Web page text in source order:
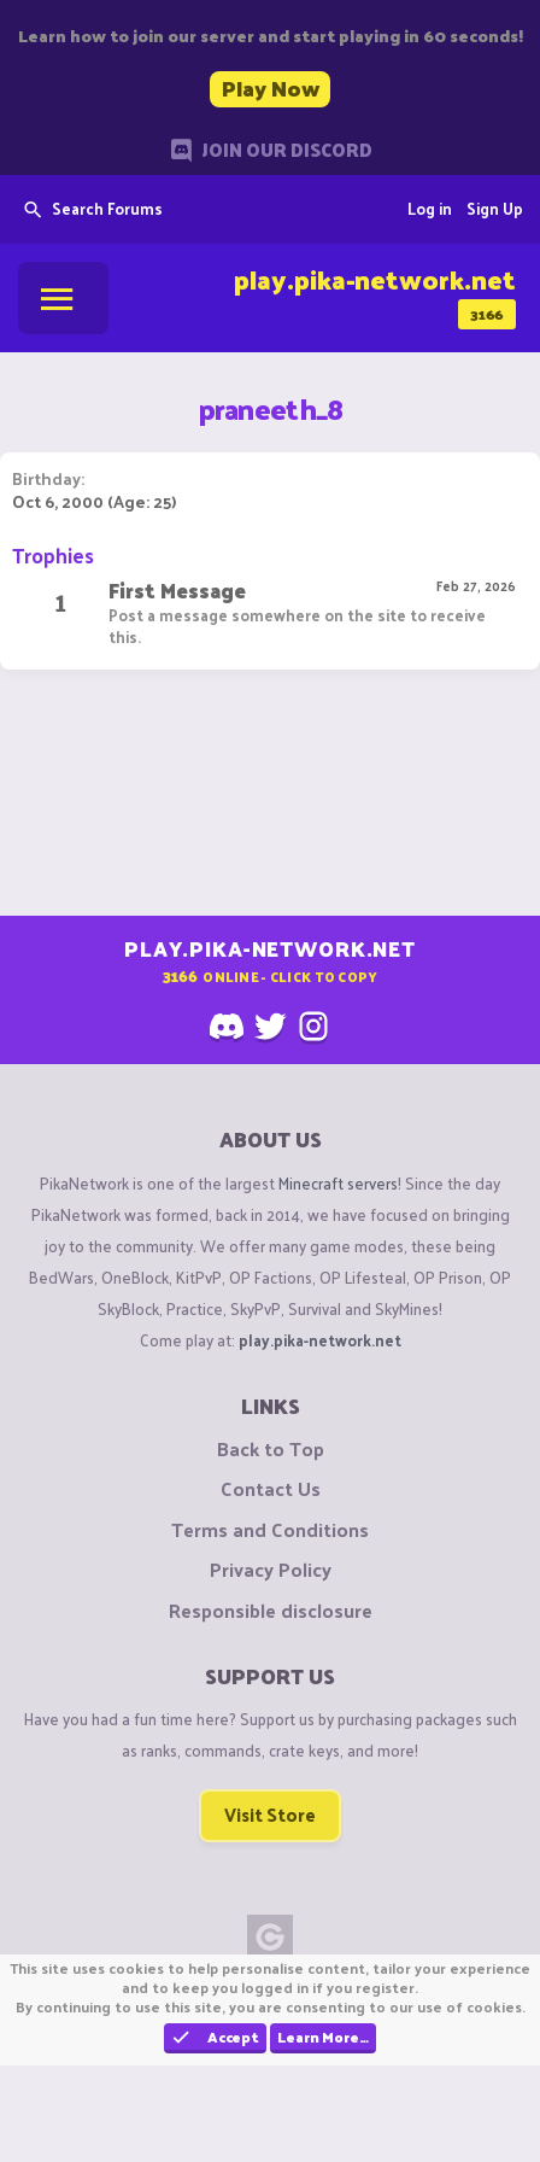
Learn how to join our server and start playing in 60 seconds!
Play Now
JOIN OUR DISCORD
Search Forums Sign Up
Log in
3166
play.pika-network.net
praneeth_8
Birthday
Oct 6, 2000 (Age: 25)
Trophies
1 Feb 27, 2026
First Message
Post a message somewhere on the site to receive
this.
PLAY.PIKA-NETWORK.NET
3166 ONLINE - CLICK TO COPY
ABOUT US
PikaNetwork is one of the largestMinecraft servers! Since the day
PikaNetwork was formed, back in 2014, we have focused on bringing
joy to the community. We offer many game modes, these being
BedWars, OneBlock, KitPvP, OP Factions, OP Lifesteal, OP Prison, OP
SkyBlock, Practice, SkyPvP, Survival and SkyMines!
Come play at: play.pika-network.net
LINKS
Back to Top
Contact Us
Terms and Conditions
Privacy Policy
Responsible disclosure
SUPPORT US
Have you had a fun time here? Support us by purchasing packages such
as ranks, commands, crate keys, and more!
Visit Store
Copyright © CraftiGames B.V. 2026
We are not affiliated with Mojang or Minecraft.
We are not affiliated with Nintendo Co., Ltd
This site uses cookies to help personalise content, tailor your experience
and to keep you logged in if you register.
By continuing to use this site, you are consenting to our use of cookies.
Accept
Learn More…